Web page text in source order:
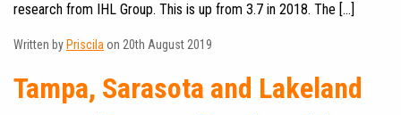
research from IHL Group. This is up from 3.7 in 2018. The […]
Written by Priscilaon 20th August 2019
Tampa, Sarasota and Lakeland